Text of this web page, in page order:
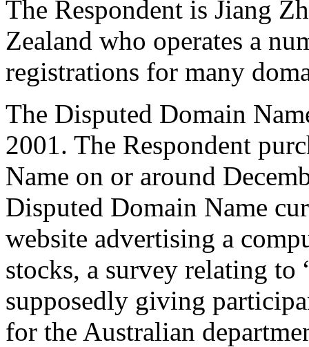
The Respondent is Jiang
Zealand who operates a
registrations for many
The Disputed Domain
2001. The Respondent
Name on or around
Disputed Domain Name
website advertising a
stocks, a survey relating to
supposedly giving
for the Australian